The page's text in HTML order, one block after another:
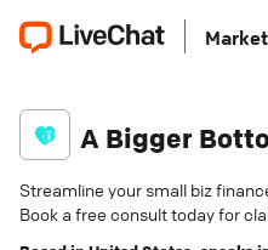
A Bigger
Streamline your small biz
Book a free consult today for